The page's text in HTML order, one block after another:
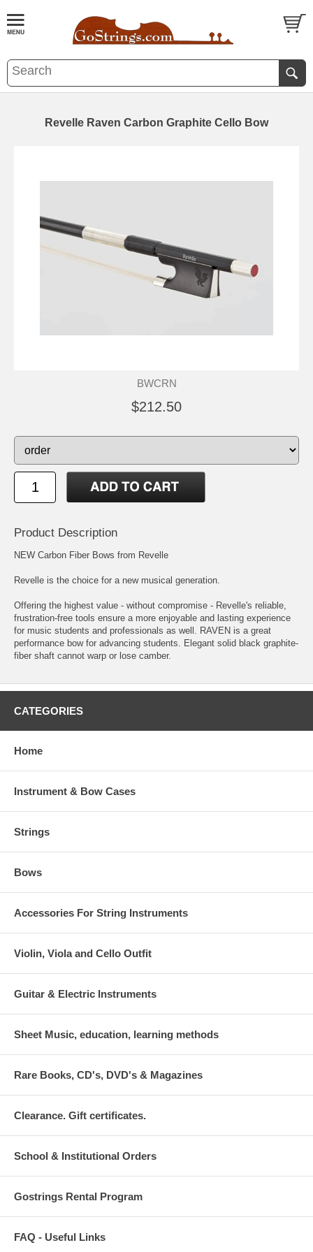
Revelle Raven Carbon Graphite Cello Bow
BWCRN
$212.50
Product Description
NEW Carbon Fiber Bows from Revelle
Revelle is the choice for a new musical generation.
Offering the highest value - without compromise - Revelle's reliable,
frustration-free tools ensure a more enjoyable and lasting experience
for music students and professionals as well. RAVEN is a great
performance bow for advancing students. Elegant solid black graphite-
fiber shaft cannot warp or lose camber.
CATEGORIES
Home
Instrument & Bow Cases
Strings
Bows
Accessories For String Instruments
Violin, Viola and Cello Outfit
Guitar & Electric Instruments
Sheet Music, education, learning methods
Rare Books, CD's, DVD's & Magazines
Clearance. Gift certificates.
School & Institutional Orders
Gostrings Rental Program
FAQ - Useful Links